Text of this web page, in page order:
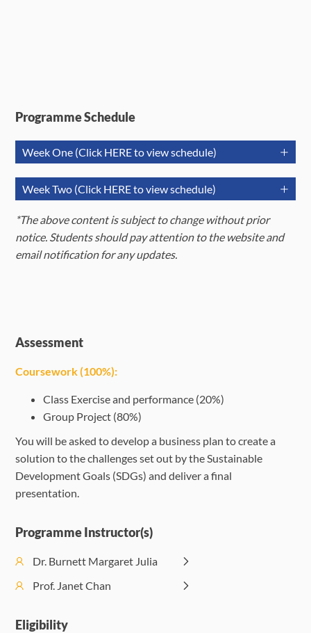
Programme Schedule
Week One (Click HERE to view schedule)
July 6
(Monday)
July 7
(Tuesday)
July 8
Morning
Session
Session 2:
Afternoon
(14:00-
17:00)
Introduction
to key terms
of
Corporate
and the
Challenges
Week Two (Click HERE to view schedule)
July 13
(Monday)
July 14
(Tuesday)
Afternoon
(14:00-
17:00)
Session 10:
Restoration
-
Transformative
*The above content is subject to change without prior
notice. Students should pay attention to the website and
email notification for any updates.
Assessment
Coursework (100%):
Class Exercise and performance (20%)
Group Project (80%)
You will be asked to develop a business plan to create a
solution to the challenges set out by the Sustainable
Development Goals (SDGs) and deliver a final
presentation.
Programme Instructor(s)
Dr. Burnett Margaret Julia
Prof. Janet Chan
Eligibility